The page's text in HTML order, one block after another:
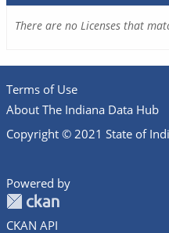
There are no Licenses that
Terms of Use
About The Indiana Data Hub
Copyright © 2021 State of
Powered by
CKAN API